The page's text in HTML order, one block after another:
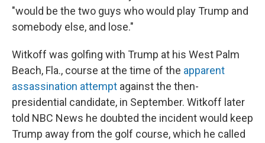
"would be the two guys who would play Trump and
somebody else, and lose."
Witkoff was golfing with Trump at his West Palm
Beach, Fla., course at the time of the apparent
assassination attempt against the then-
presidential candidate, in September. Witkoff later
told NBC News he doubted the incident would keep
Trump away from the golf course, which he called